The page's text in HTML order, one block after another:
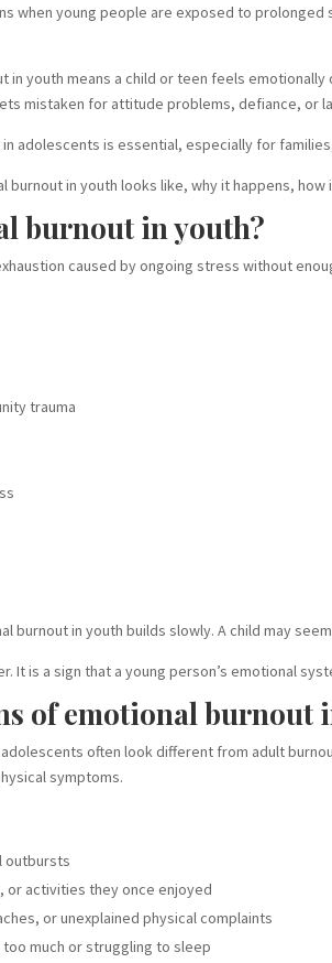
when young people are exposed to
in youth means a child or teen feels
mistaken for attitude problems, defiance, or
adolescents is essential, especially for
burnout in youth looks like, why it happens,
burnout in youth?
caused by ongoing stress without
trauma
burnout in youth builds slowly. A child may
It is a sign that a young person’s emotional
of emotional burnout
often look different from adult
symptoms.
outbursts
or activities they once enjoyed
or unexplained physical complaints
much or struggling to sleep